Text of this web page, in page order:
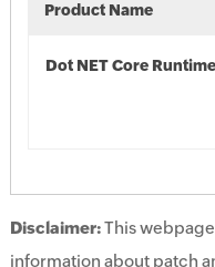
Product Name
Dot NET Core
Disclaimer:This
information about patch